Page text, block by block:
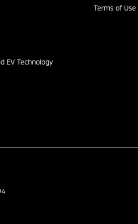
EV Technology
Terms of Use